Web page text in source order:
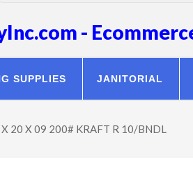
-
SUPPLIES JANITORIAL
20 X 09 200# KRAFT R 10/BNDL